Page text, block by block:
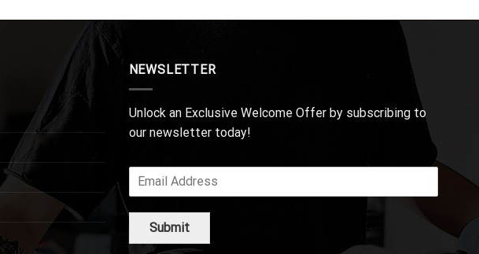
NEWSLETTER
Unlock an Exclusive Welcome Offer by subscribing to
our newsletter today!
Submit